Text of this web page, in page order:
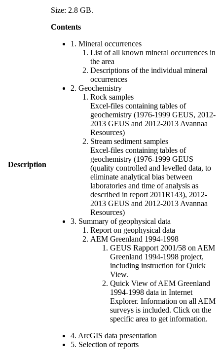
Description
Size: 2.8 GB.
Contents
1. Mineral occurrences
List of all known mineral occurrences in
the area
Descriptions of the individual mineral
occurrences
2. Geochemistry
Rock samples
Excel-files containing tables of
geochemistry (1976-1999 GEUS, 2012-
2013 GEUS and 2012-2013 Avannaa
Resources)
Stream sediment samples
Excel-files containing tables of
geochemistry (1976-1999 GEUS
(quality controlled and levelled data, to
eliminate analytical bias between
laboratories and time of analysis as
described in report 2011R143), 2012-
2013 GEUS and 2012-2013 Avannaa
Resources)
3. Summary of geophysical data
Report on geophysical data
AEM Greenland 1994-1998
GEUS Rapport 2001/58 on AEM
Greenland 1994-1998 project,
including instruction for Quick
View.
Quick View of AEM Greenland
1994-1998 data in Internet
Explorer. Information on all AEM
surveys is included. Click on the
specific area to get information.
4. ArcGIS data presentation
5. Selection of reports